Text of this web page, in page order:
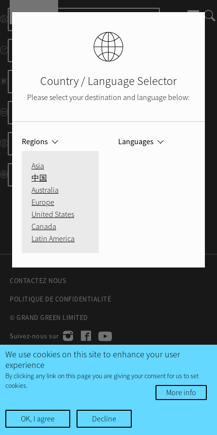
Schémas Dimensionnels
Brochure
Codes IR
Ressources Control System
CONTACTEZ NOUS
POLITIQUE DE CONFIDENTIALITÉ
© GRAND GREEN LIMITED
Country / Language Selector
Please select your destination and language below:
Regions
Asia
中国
Australia
Europe
United States
Canada
Latin America
Languages
We use cookies on this site to enhance your user
experience
By clicking any link on this page you are giving your consent for us to set
cookies.
More info
OK, I agree Decline